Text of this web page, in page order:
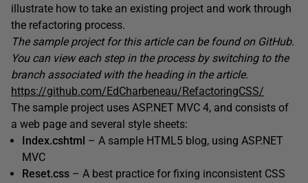
illustrate how to take an existing project and work through
the refactoring process.
The sample project for this article can be found on GitHub.
You can view each step in the process by switching to the
branch associated with the heading in the article.
https://github.com/EdCharbeneau/RefactoringCSS/
The sample project uses ASP.NET MVC 4, and consists of
a web page and several style sheets:
Index.cshtml – A sample HTML5 blog, using ASP.NET
MVC
Reset.css – A best practice for fixing inconsistent CSS